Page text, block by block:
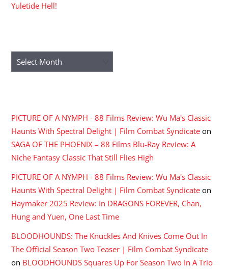
Yuletide Hell!
Archives
PICTURE OF A NYMPH - 88 Films Review: Wu Ma's Classic
Haunts With Spectral Delight | Film Combat Syndicate on
SAGA OF THE PHOENIX – 88 Films Blu-Ray Review: A
Niche Fantasy Classic That Still Flies High
PICTURE OF A NYMPH - 88 Films Review: Wu Ma's Classic
Haunts With Spectral Delight | Film Combat Syndicate on
Haymaker 2025 Review: In DRAGONS FOREVER, Chan,
Hung and Yuen, One Last Time
BLOODHOUNDS: The Knuckles And Knives Come Out In
The Official Season Two Teaser | Film Combat Syndicate
on BLOODHOUNDS Squares Up For Season Two In A Trio